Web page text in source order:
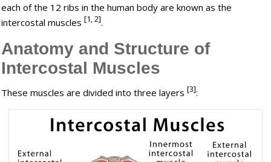
each of the 12 ribs in the human body are known as the
intercostal muscles[1, 2].
Anatomy and Structure of
Intercostal Muscles
These muscles are divided into three layers[3]: